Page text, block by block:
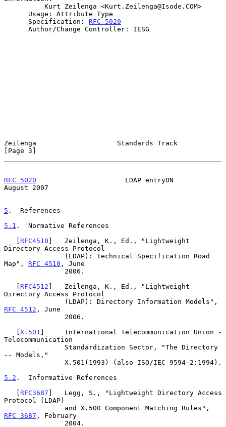
      Specification:
RFC 5020
Zeilenga                    Standards Track
[Page 3]
RFC 5020
                      LDAP entryDN
August 2007
5 .  References
5.1 .  Normative References
   [
RFC4510 ]   Zeilenga, K., Ed., "Lightweight
Directory Access Protocol
Map", RFC 4510 , June
   [
RFC4512 ]   Zeilenga, K., Ed., "Lightweight
Directory Access Protocol
RFC 4512 , June
   [
X.501 ]     International Telecommunication Union -
Telecommunication
-- Models,"
5.2 .  Informative References
   [
RFC3687 ]   Legg, S., "Lightweight Directory Access
Protocol (LDAP)
RFC 3687 , February